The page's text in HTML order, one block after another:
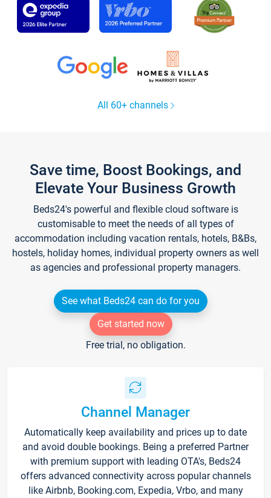
All 60+ channels
Save time, Boost Bookings, and
Elevate Your Business Growth
Beds24's powerful and flexible cloud software is
customisable to meet the needs of all types of
accommodation including vacation rentals, hotels, B&Bs,
hostels, holiday homes, individual property owners as well
as agencies and professional property managers.
See what Beds24 can do for you
Get started now
Free trial, no obligation.
Channel Manager
Automatically keep availability and prices up to date
and avoid double bookings. Being a preferred Partner
with premium support with leading OTA's, Beds24
offers advanced connectivity across popular channels
like Airbnb, Booking.com, Expedia, Vrbo, and many